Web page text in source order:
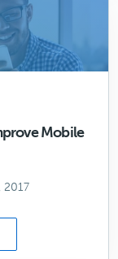
Mobile
2017